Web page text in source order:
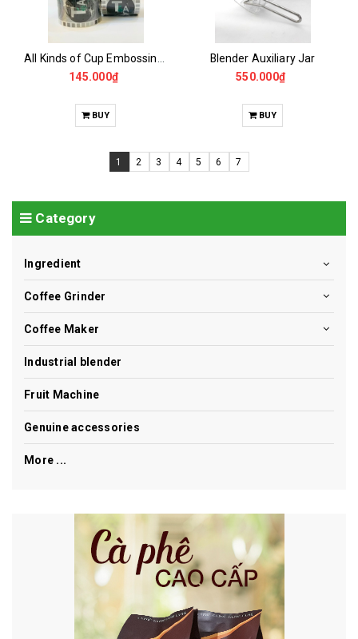
145.000₫
BUY
Blender Auxiliary Jar
550.000₫
BUY
1 2 3 4 5 6 7
Category
Ingredient
Coffee Grinder
Coffee Maker
Industrial blender
Fruit Machine
Genuine accessories
More ...